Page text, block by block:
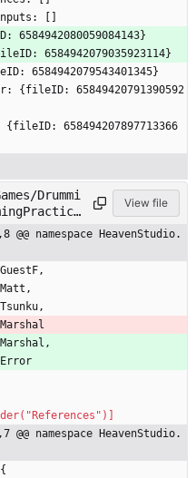
[]
6584942080059084143}
6584942079035923114}
6584942079543401345}
Drummi
View file
@@ namespace HeavenStudio.
GuestF,
Matt ,
Tsunku,
Marshal
Marshal ,
Error
[Header("References")]
@@ namespace HeavenStudio.
{